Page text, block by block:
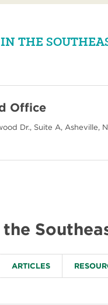
THE
Office
Dr., Suite A, Asheville,
ARTICLES